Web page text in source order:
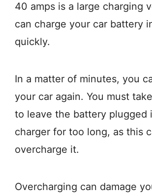
40 amps is a large charging
can charge your car battery
quickly.
In a matter of minutes, you
your car again. You must
to leave the battery plugged
charger for too long, as this
overcharge it.
Overcharging can damage